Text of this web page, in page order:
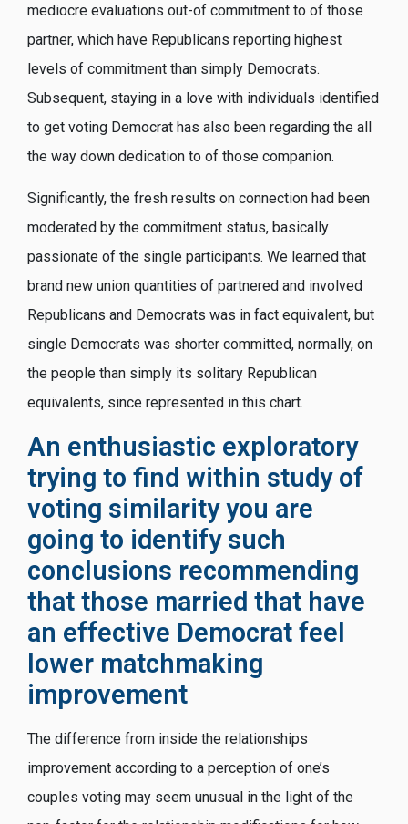
mediocre evaluations out-of commitment to of those
partner, which have Republicans reporting highest
levels of commitment than simply Democrats.
Subsequent, staying in a love with individuals identified
to get voting Democrat has also been regarding the all
the way down dedication to of those companion.
Significantly, the fresh results on connection had been
moderated by the commitment status, basically
passionate of the single participants. We learned that
brand new union quantities of partnered and involved
Republicans and Democrats was in fact equivalent, but
single Democrats was shorter committed, normally, on
the people than simply its solitary Republican
equivalents, since represented in this chart.
An enthusiastic exploratory
trying to find within study of
voting similarity you are
going to identify such
conclusions recommending
that those married that have
an effective Democrat feel
lower matchmaking
improvement
The difference from inside the relationships
improvement according to a perception of one’s
couples voting may seem unusual in the light of the